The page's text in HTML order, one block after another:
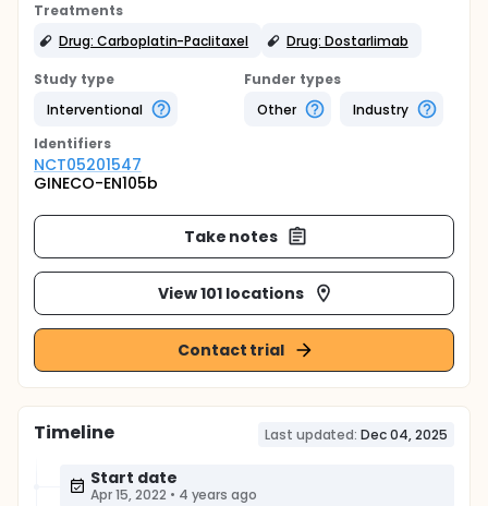
Treatments
Drug: Carboplatin-Paclitaxel
Drug: Dostarlimab
Study type
Interventional
Funder types
Other
Industry
Identifiers
NCT05201547
GINECO-EN105b
Take notes
View 101 locations
Contact trial
Timeline Last updated: Dec 04, 2025
Start date
Apr 15, 2022 • 4 years ago